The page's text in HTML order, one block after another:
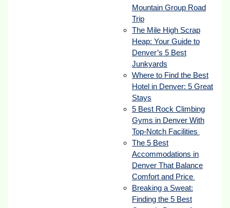
Mountain Group Road
Trip
The Mile High Scrap
Heap: Your Guide to
Denver’s 5 Best
Junkyards
Where to Find the Best
Hotel in Denver: 5 Great
Stays
5 Best Rock Climbing
Gyms in Denver With
Top-Notch Facilities
The 5 Best
Accommodations in
Denver That Balance
Comfort and Price
Breaking a Sweat:
Finding the 5 Best